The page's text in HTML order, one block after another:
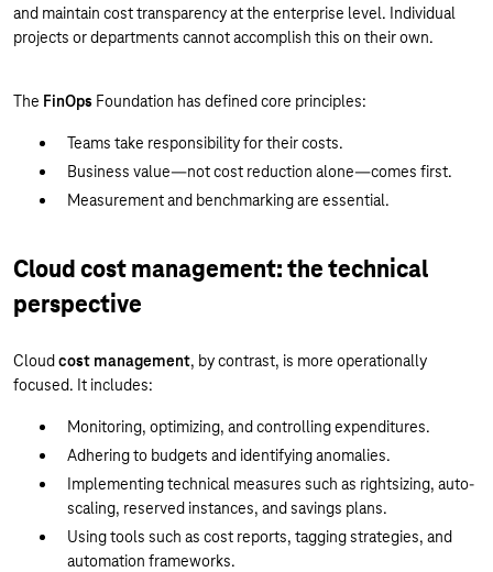
and maintain cost transparency at the enterprise level. Individual
projects or departments cannot accomplish this on their own.
The FinOps Foundation has defined core principles:
Teams take responsibility for their costs.
Business value—not cost reduction alone—comes first.
Measurement and benchmarking are essential.
Cloud cost management: the technical
perspective
Cloudcost management, by contrast, is more operationally
focused. It includes:
Monitoring, optimizing, and controlling expenditures.
Adhering to budgets and identifying anomalies.
Implementing technical measures such as rightsizing, auto-
scaling, reserved instances, and savings plans.
Using tools such as cost reports, tagging strategies, and
automation frameworks.